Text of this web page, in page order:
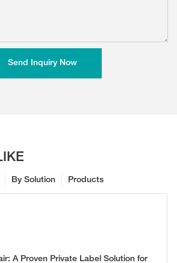
Send Inquiry Now
Products
By Solution